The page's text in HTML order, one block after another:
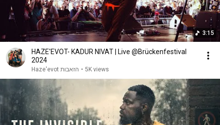
3:15
HAZE'EVOT- KADUR NIVAT | Live @Brücken­festival
2024
Haze'evot הזאבות • 5K views